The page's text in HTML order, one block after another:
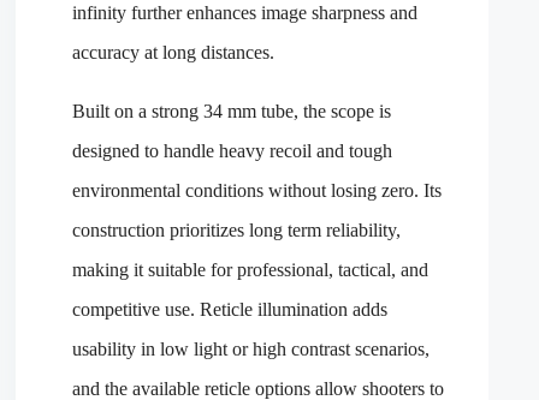
infinity further enhances image sharpness and
accuracy at long distances.
Built on a strong 34 mm tube, the scope is
designed to handle heavy recoil and tough
environmental conditions without losing zero. Its
construction prioritizes long term reliability,
making it suitable for professional, tactical, and
competitive use. Reticle illumination adds
usability in low light or high contrast scenarios,
and the available reticle options allow shooters to